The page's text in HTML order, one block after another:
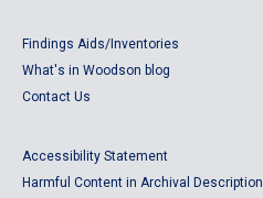
Findings Aids/Inventories
What's in Woodson blog
Contact Us
Accessibility Statement
Harmful Content in Archival Description